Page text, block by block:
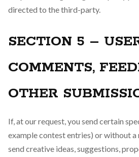
directed to the third-party.
SECTION 5 –
COMMENTS,
OTHER
If, at our request, you send certain
example contest entries) or without a
send creative ideas, suggestions,